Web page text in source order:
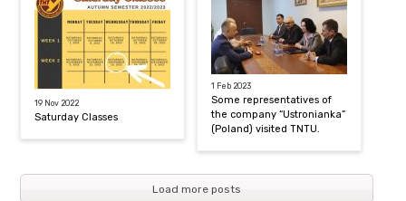
19 Nov 2022
Saturday Classes
1 Feb 2023
Some representatives of
the company “Ustronianka”
(Poland) visited TNTU.
Load more posts